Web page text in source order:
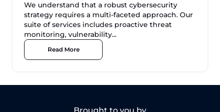
We understand that a robust cybersecurity
strategy requires a multi-faceted approach. Our
suite of services includes proactive threat
monitoring, vulnerability...
Read More